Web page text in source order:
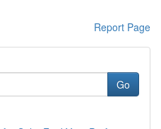
Report Page
Go